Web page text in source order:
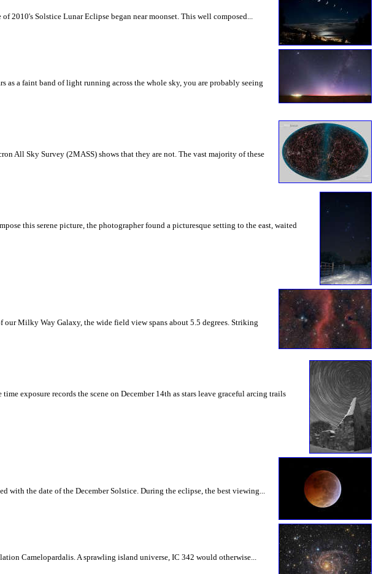
2010's Solstice Lunar Eclipse began near moonset. This well composed...
as a faint band of light running across the whole sky, you are probably seeing
All Sky Survey (2MASS) shows that they are not. The vast majority of these
this serene picture, the photographer found a picturesque setting to the east, waited
Milky Way Galaxy, the wide field view spans about 5.5 degrees. Striking
exposure records the scene on December 14th as stars leave graceful arcing trails
the date of the December Solstice. During the eclipse, the best viewing...
Camelopardalis. A sprawling island universe, IC 342 would otherwise...